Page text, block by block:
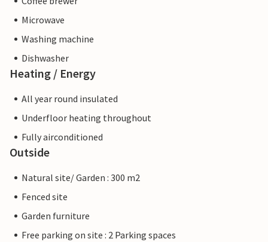
Microwave
Washing machine
Dishwasher
Heating / Energy
All year round insulated
Underfloor heating throughout
Fully airconditioned
Outside
Natural site/ Garden : 300 m2
Fenced site
Garden furniture
Free parking on site : 2 Parking spaces